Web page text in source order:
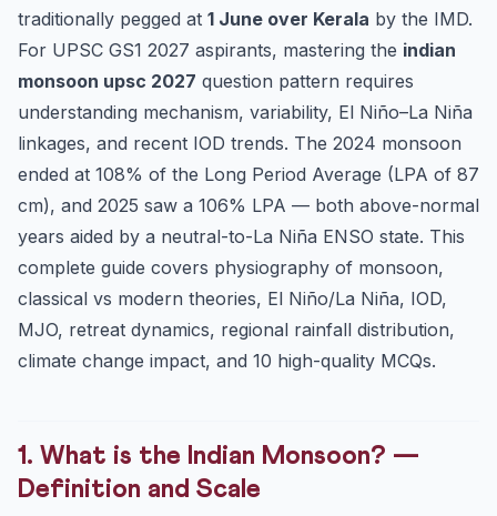
2.4 Subtropical Westerly Jet & Somali Jet (Findlater Jet)
3. SW vs NE Monsoon — Comparison Table (Mandatory)
4. The Two Branches of the SW Monsoon
4.1 Arabian Sea Branch
6. Monsoon Variability — El Niño, La Niña, IOD, MJO,
6.3 MJO (Madden-Julian Oscillation)
8. Climate Change & the Indian Monsoon
9. Internal Resources and Further Study
traditionally pegged at 1 June over Kerala by the IMD.
For UPSC GS1 2027 aspirants, mastering the indian
monsoon upsc 2027 question pattern requires
understanding mechanism, variability, El Niño–La Niña
linkages, and recent IOD trends. The 2024 monsoon
ended at 108% of the Long Period Average (LPA of 87
cm), and 2025 saw a 106% LPA — both above-normal
years aided by a neutral-to-La Niña ENSO state. This
complete guide covers physiography of monsoon,
classical vs modern theories, El Niño/La Niña, IOD,
MJO, retreat dynamics, regional rainfall distribution,
climate change impact, and 10 high-quality MCQs.
1. What is the Indian Monsoon? —
Definition and Scale